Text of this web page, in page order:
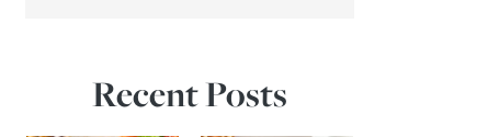
Recent Posts